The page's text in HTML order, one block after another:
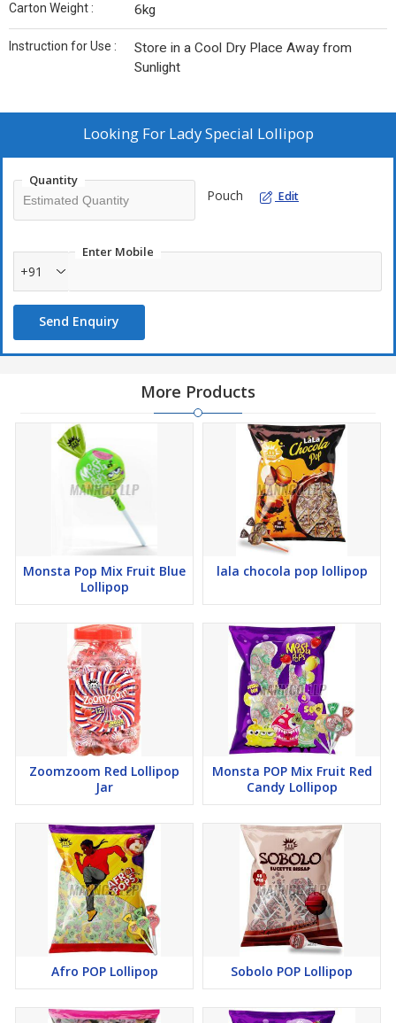
Carton Weight : 6kg
Instruction for Use :
Store in a Cool Dry Place Away from
Sunlight
Looking For Lady Special Lollipop
Quantity
Pouch Edit
Enter Mobile
+91
Send Enquiry
More Products
Monsta Pop Mix Fruit Blue
Lollipop
lala chocola pop lollipop
Zoomzoom Red Lollipop
Jar
Monsta POP Mix Fruit Red
Candy Lollipop
Afro POP Lollipop Sobolo POP Lollipop